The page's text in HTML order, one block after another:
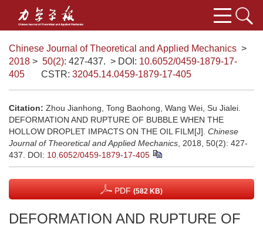
Chinese Journal of Theoretical and Applied Mechanics >
2018 > 50(2): 427-437. > DOI: 10.6052/0459-1879-17-
405
CSTR: 32045.14.0459-1879-17-405
Citation: Zhou Jianhong, Tong Baohong, Wang Wei, Su Jialei.
DEFORMATION AND RUPTURE OF BUBBLE WHEN THE
HOLLOW DROPLET IMPACTS ON THE OIL FILM[J]. Chinese
Journal of Theoretical and Applied Mechanics , 2018, 50(2): 427-
437. DOI: 10.6052/0459-1879-17-405
PDF (582 KB)
DEFORMATION AND RUPTURE OF